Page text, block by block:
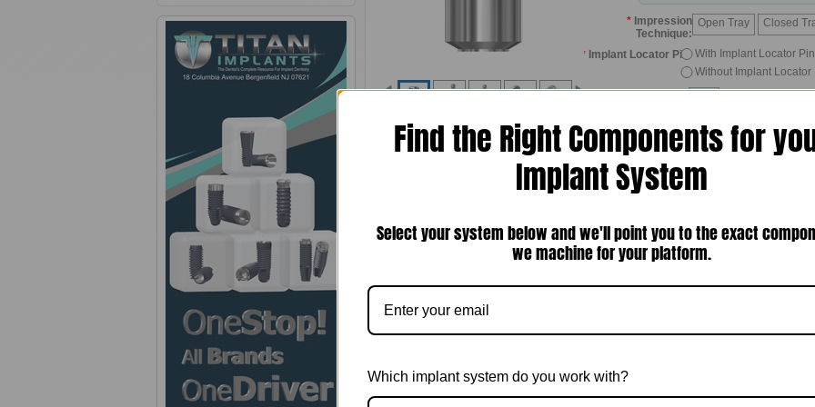
* Impression
Technique:
Open Tray Closed
* Implant Locator Pin: With Implant Locator Pin
Without Implant Locator
Description Other Details
Product Description
Manufactured by:
Titan Implants, Inc. — Bergenfield, New Jersey, USA
2. Titan Implants' Taking Open Tray Impression Case Study
Find the Right Components for
Implant System
Select your system below and we'll point you to the exact
we machine for your platform.
Which implant system do you work with?